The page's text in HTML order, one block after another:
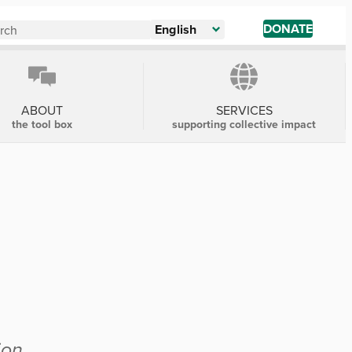
English DONATE
ABOUT
the tool box
SERVICES
supporting collective impact